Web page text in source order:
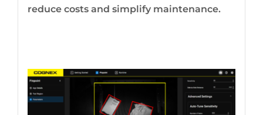
reduce costs and simplify maintenance.